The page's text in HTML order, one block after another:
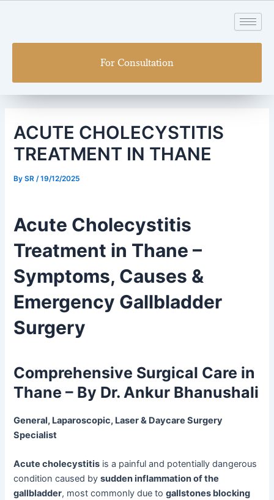
For Consultation
ACUTE CHOLECYSTITIS
TREATMENT IN THANE
BySR /19/12/2025
Acute Cholecystitis
Treatment in Thane –
Symptoms, Causes &
Emergency Gallbladder
Surgery
Comprehensive Surgical Care in
Thane – By Dr. Ankur Bhanushali
General, Laparoscopic, Laser & Daycare Surgery
Specialist
Acute cholecystitis is a painful and potentially dangerous
condition caused bysudden inflammation of the
gallbladder, most commonly due togallstones blocking